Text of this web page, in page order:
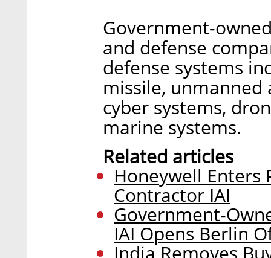
Government-
and defense
defense systems
missile, unmanned
cyber systems,
marine systems.
Related articles
Honeywell Enters
Contractor IAI
Government-
IAI Opens Berlin
India Removes